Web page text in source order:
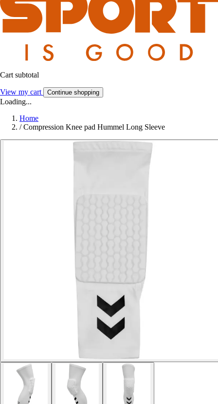
Cart subtotal
View my cart Continue shopping
Loading...
Home
/ Compression Knee pad Hummel Long Sleeve